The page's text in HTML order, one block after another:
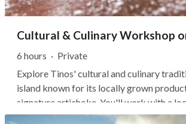
Cultural & Culinary Workshop
6 hours · Private
Explore Tinos' cultural and culinary
island known for its locally grown
signature artichoke. You'll work with a
everyday recipes and learn about the